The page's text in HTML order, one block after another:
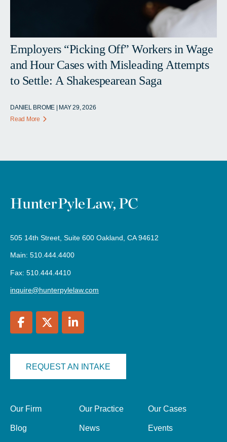
Employers “Picking Off” Workers in Wage
and Hour Cases with Misleading Attempts
to Settle: A Shakespearean Saga
DANIEL BROME | MAY 29, 2026
Read More
505 14th Street, Suite 600 Oakland, CA 94612
Main: 510.444.4400
Fax: 510.444.4410
inquire@hunterpylelaw.com
REQUEST AN INTAKE
Our Firm Our Practice Our Cases
Blog News Events